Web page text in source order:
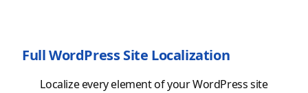
Full WordPress Site Localization
Localize every element of your WordPress site